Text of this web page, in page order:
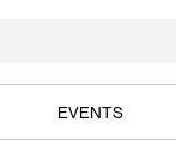
EVENTS